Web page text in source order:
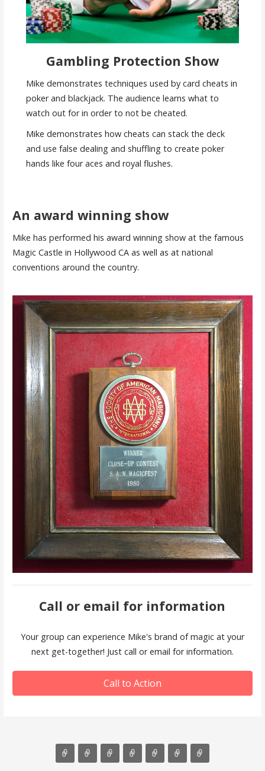
Gambling Protection Show
Mike demonstrates techniques used by card cheats in
poker and blackjack. The audience learns what to
watch out for in order to not be cheated.
Mike demonstrates how cheats can stack the deck
and use false dealing and shuffling to create poker
hands like four aces and royal flushes.
An award winning show
Mike has performed his award winning show at the famous
Magic Castle in Hollywood CA as well as at national
conventions around the country.
Call or email for information
Your group can experience Mike's brand of magic at your
next get-together! Just call or email for information.
Call to Action